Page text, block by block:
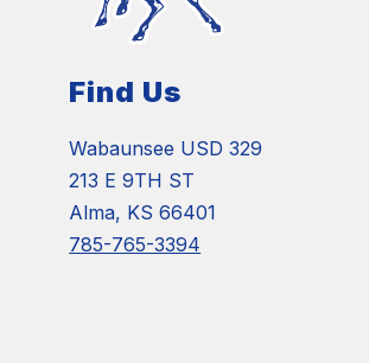
Find Us
Wabaunsee USD 329
213 E 9TH ST
Alma, KS 66401
785-765-3394